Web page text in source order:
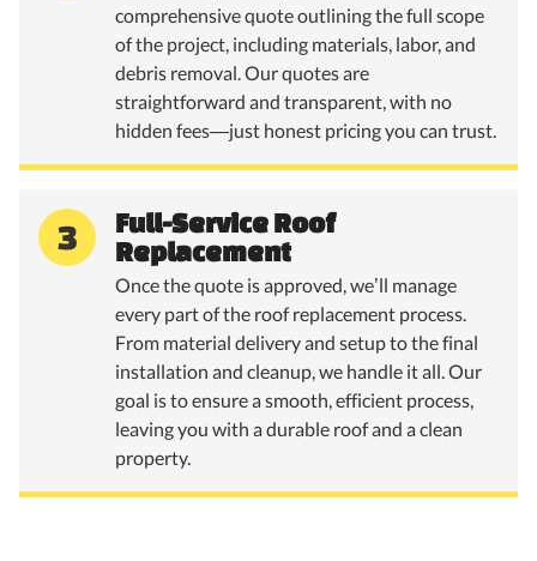
comprehensive quote outlining the full scope
of the project, including materials, labor, and
debris removal. Our quotes are
straightforward and transparent, with no
hidden fees—just honest pricing you can trust.
3
Full-Service Roof
Replacement
Once the quote is approved, we’ll manage
every part of the roof replacement process.
From material delivery and setup to the final
installation and cleanup, we handle it all. Our
goal is to ensure a smooth, efficient process,
leaving you with a durable roof and a clean
property.